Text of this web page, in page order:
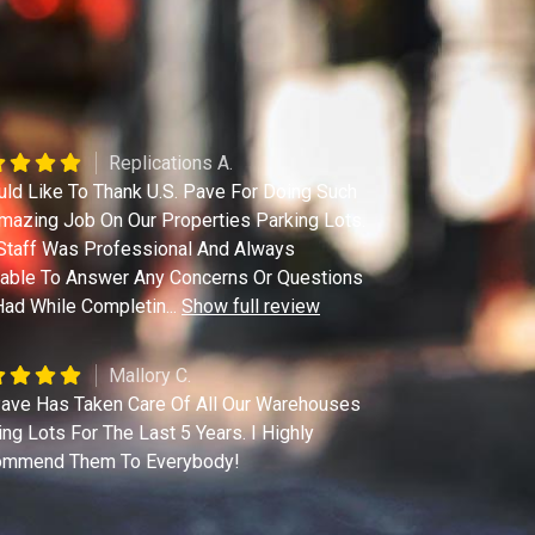
Replications A.
Like To Thank U.S. Pave For Doing Such
Job On Our Properties Parking Lots.
Was Professional And Always
To Answer Any Concerns Or Questions
While Completin... Show full review
Mallory C.
Has Taken Care Of All Our Warehouses
Lots For The Last 5 Years. I Highly
Them To Everybody!